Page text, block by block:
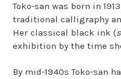
Toko-san was born in
traditional calligraphy
Her classical black ink (
exhibition by the time
By mid-1940s Toko-san